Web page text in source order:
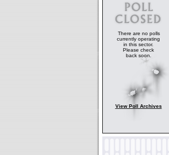
There are no polls
currently operating
in this sector.
Please check
back soon.
View Poll Archives